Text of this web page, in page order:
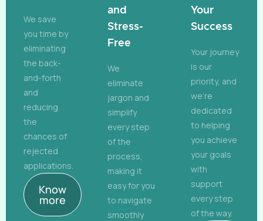
We save
you time by
eliminating
the back-
and-forth
and
reducing
the
chances of
rejected
applications.
Know
more
and
Stress-
Free
We
eliminate
jargon and
simplify
every step
of the
process,
making it
easy for you
to navigate
smoothly
Your
Success
Your journey
is our
priority, and
we're
dedicated
to helping
you achieve
your goals
with
support
every step
of the way.